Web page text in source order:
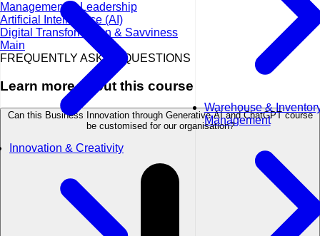
Innovation & Creativity
Warehouse &
Management
Management & Leadership
Artificial Intelligence (AI)
Digital Transformation & Savviness
Main
FREQUENTLY ASKED QUESTIONS
Learn more about this course
Can this Business Innovation through Generative AI and ChatGPT course
be customised for our organisation?